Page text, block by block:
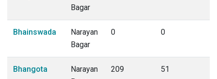
Bagar
Bhainswada
Narayan
Bagar
0 0
Bhangota
Narayan
209 51